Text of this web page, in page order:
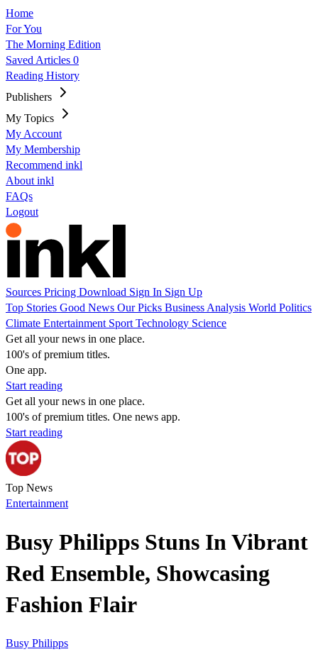
Home
For You
The Morning Edition
Saved Articles 0
Reading History
Publishers
My Topics
My Account
My Membership
Recommend inkl
About inkl
FAQs
Logout
Sources Pricing Download Sign In Sign Up
Top Stories Good News Our Picks Business Analysis World Politics
Climate Entertainment Sport Technology Science
Get all your news in one place.
100's of premium titles.
One app.
Start reading
Get all your news in one place.
100's of premium titles. One news app.
Start reading
Top News
Entertainment
Busy Philipps Stuns In Vibrant
Red Ensemble, Showcasing
Fashion Flair
Busy Philipps